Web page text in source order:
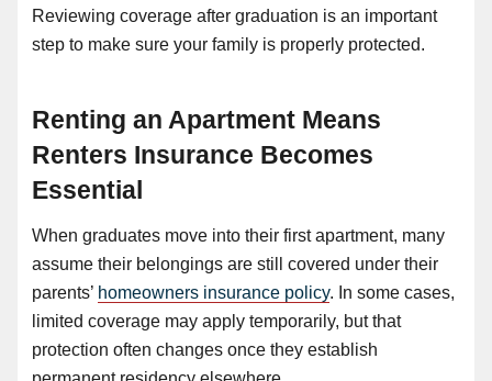
Reviewing coverage after graduation is an important
step to make sure your family is properly protected.
Renting an Apartment Means
Renters Insurance Becomes
Essential
When graduates move into their first apartment, many
assume their belongings are still covered under their
parents’ homeowners insurance policy. In some cases,
limited coverage may apply temporarily, but that
protection often changes once they establish